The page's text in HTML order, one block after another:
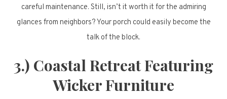
careful maintenance. Still, isn’t it worth it for the admiring
glances from neighbors? Your porch could easily become the
talk of the block.
3.) Coastal Retreat Featuring
Wicker Furniture